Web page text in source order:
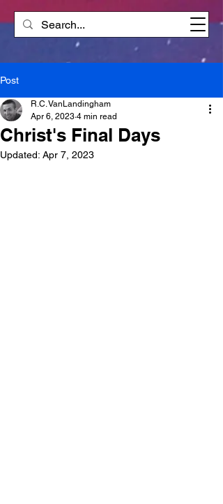
Post
Christ's Final Days
R.C. VanLandingham
Apr 6, 2023 4 min read
Updated: Apr 7, 2023